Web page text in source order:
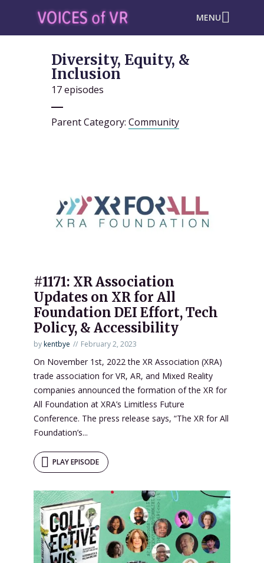
MENU
Diversity, Equity, &
Inclusion
17 episodes
Parent Category: Community
#1171: XR Association
Updates on XR for All
Foundation DEI Effort, Tech
Policy, & Accessibility
bykentbye February 2, 2023
On November 1st, 2022 the XR Association (XRA)
trade association for VR, AR, and Mixed Reality
companies announced the formation of the XR for
All Foundation at XRA’s Limitless Future
Conference. The press release says, “The XR for All
Foundation’s...
PLAY EPISODE